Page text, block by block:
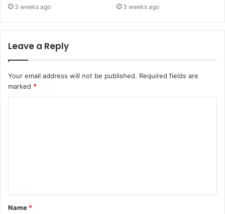
3 weeks ago 3 weeks ago
Leave a Reply
Your email address will not be published. Required fields are
marked *
t
*
Name *